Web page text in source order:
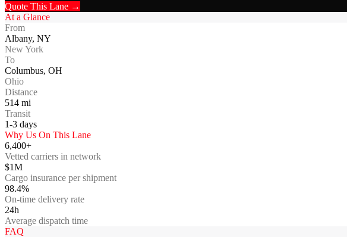
Quote This Lane →
At a Glance
From
Albany, NY
New York
To
Columbus, OH
Ohio
Distance
514 mi
Transit
1-3 days
Why Us On This Lane
6,400+
Vetted carriers in network
$1M
Cargo insurance per shipment
98.4%
On-time delivery rate
24h
Average dispatch time
FAQ